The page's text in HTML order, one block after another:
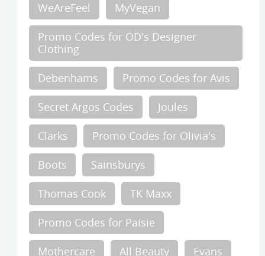
WeAreFeel MyVegan
Promo Codes for OD's Designer
Clothing
Debenhams Promo Codes for Avis
Secret Argos Codes Joules
Clarks Promo Codes for Olivia's
Boots Sainsburys
Thomas Cook TK Maxx
Promo Codes for Paisie
Mothercare All Beauty Evans